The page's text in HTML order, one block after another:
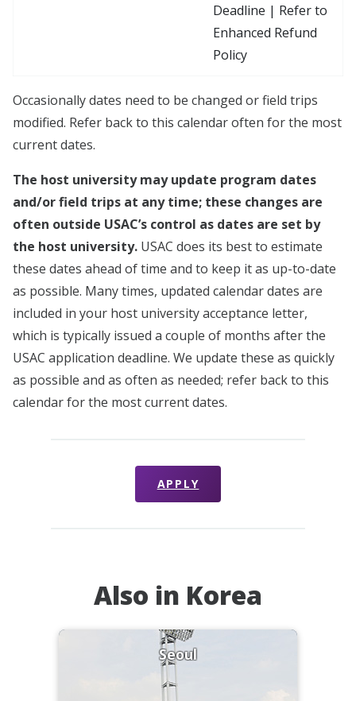
Deadline | Refer to
Enhanced Refund
Policy
Occasionally dates need to be changed or field trips
modified. Refer back to this calendar often for the most
current dates.
The host university may update program dates
and/or field trips at any time; these changes are
often outside USAC’s control as dates are set by
the host university. USAC does its best to estimate
these dates ahead of time and to keep it as up-to-date
as possible. Many times, updated calendar dates are
included in your host university acceptance letter,
which is typically issued a couple of months after the
USAC application deadline. We update these as quickly
as possible and as often as needed; refer back to this
calendar for the most current dates.
APPLY
Also in Korea
Seoul